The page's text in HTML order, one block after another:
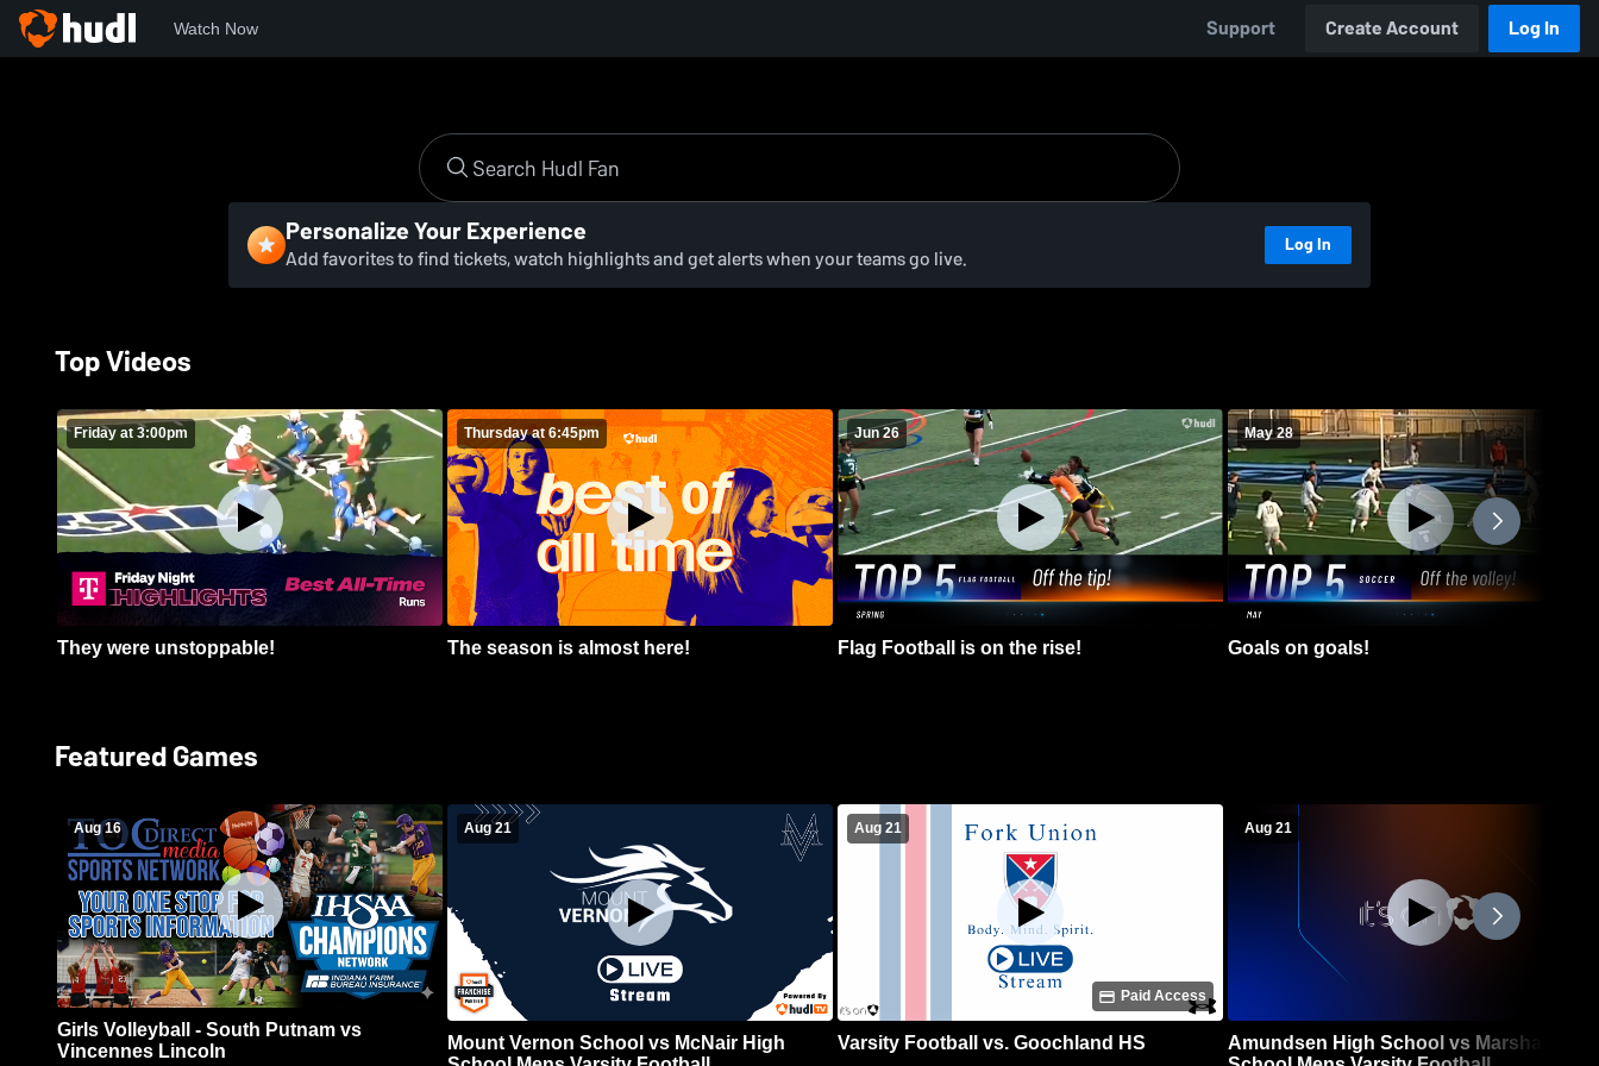
Watch Now Support Create Account Log In
Personalize Your Experience
Add favorites to find tickets, watch highlights and get alerts when your teams go live. Log In
Top Videos
Friday at 3:00pm
They were unstoppable!
Thursday at 6:45pm
The season is almost here!
Jun 26
Flag Football is on the rise!
May 28
Goals on goals!
Featured Games
Aug 16
Girls Volleyball - South Putnam vs
Vincennes Lincoln
Aug 21
Mount Vernon School vs McNair High
Aug 21
Paid Access
Varsity Football vs. Goochland HS
Aug 21
Amundsen High School vs Marshall High